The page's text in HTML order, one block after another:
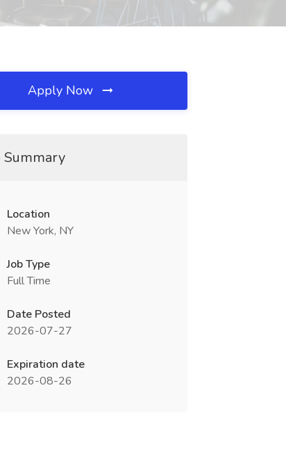
Apply Now
Summary
Location
New York, NY
Job Type
Full Time
Date Posted
2026-07-27
Expiration date
2026-08-26